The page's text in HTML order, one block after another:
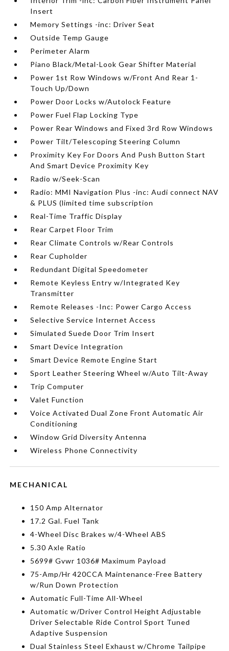
Insert
Memory Settings -inc: Driver Seat
Outside Temp Gauge
Perimeter Alarm
Piano Black/Metal-Look Gear Shifter Material
Power 1st Row Windows w/Front And Rear 1-
Touch Up/Down
Power Door Locks w/Autolock Feature
Power Fuel Flap Locking Type
Power Rear Windows and Fixed 3rd Row Windows
Power Tilt/Telescoping Steering Column
Proximity Key For Doors And Push Button Start
And Smart Device Proximity Key
Radio w/Seek-Scan
Radio: MMI Navigation Plus -inc: Audi connect NAV
& PLUS (limited time subscription
Real-Time Traffic Display
Rear Carpet Floor Trim
Rear Climate Controls w/Rear Controls
Rear Cupholder
Redundant Digital Speedometer
Remote Keyless Entry w/Integrated Key
Transmitter
Remote Releases -Inc: Power Cargo Access
Selective Service Internet Access
Simulated Suede Door Trim Insert
Smart Device Integration
Smart Device Remote Engine Start
Sport Leather Steering Wheel w/Auto Tilt-Away
Trip Computer
Valet Function
Voice Activated Dual Zone Front Automatic Air
Conditioning
Window Grid Diversity Antenna
Wireless Phone Connectivity
MECHANICAL
150 Amp Alternator
17.2 Gal. Fuel Tank
4-Wheel Disc Brakes w/4-Wheel ABS
5.30 Axle Ratio
5699# Gvwr 1036# Maximum Payload
75-Amp/Hr 420CCA Maintenance-Free Battery
w/Run Down Protection
Automatic Full-Time All-Wheel
Automatic w/Driver Control Height Adjustable
Driver Selectable Ride Control Sport Tuned
Adaptive Suspension
Dual Stainless Steel Exhaust w/Chrome Tailpipe